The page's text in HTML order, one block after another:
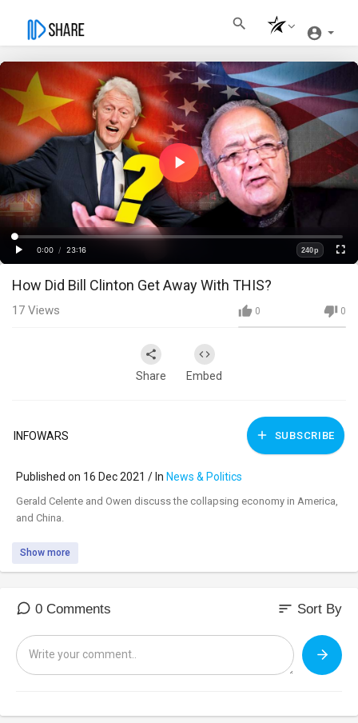
Play
Video
Play
Time
0:00
/
23:16
Loaded:
0%
Progress:
0%
Quality
240p
How Did Bill Clinton Get Away With THIS?
0 0
17 Views
Share Embed
INFOWARS SUBSCRIBE
Published on 16 Dec 2021 / In News & Politics
⁣Gerald Celente and Owen discuss the collapsing economy in America,
and China.
Show more
0 Comments sort Sort By